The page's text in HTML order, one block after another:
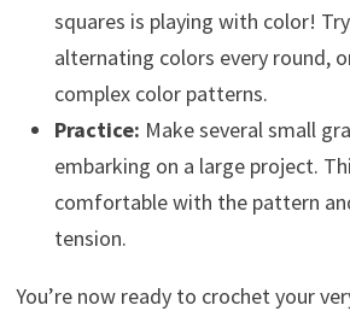
squares is playing with color!
alternating colors every round,
complex color patterns.
Practice: Make several small
embarking on a large project.
comfortable with the pattern
tension.
You’re now ready to crochet your